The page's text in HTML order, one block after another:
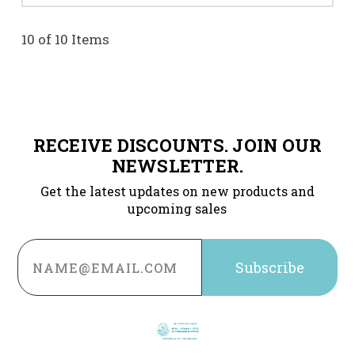
10 of 10 Items
RECEIVE DISCOUNTS. JOIN OUR
NEWSLETTER.
Get the latest updates on new products and
upcoming sales
Email
Address